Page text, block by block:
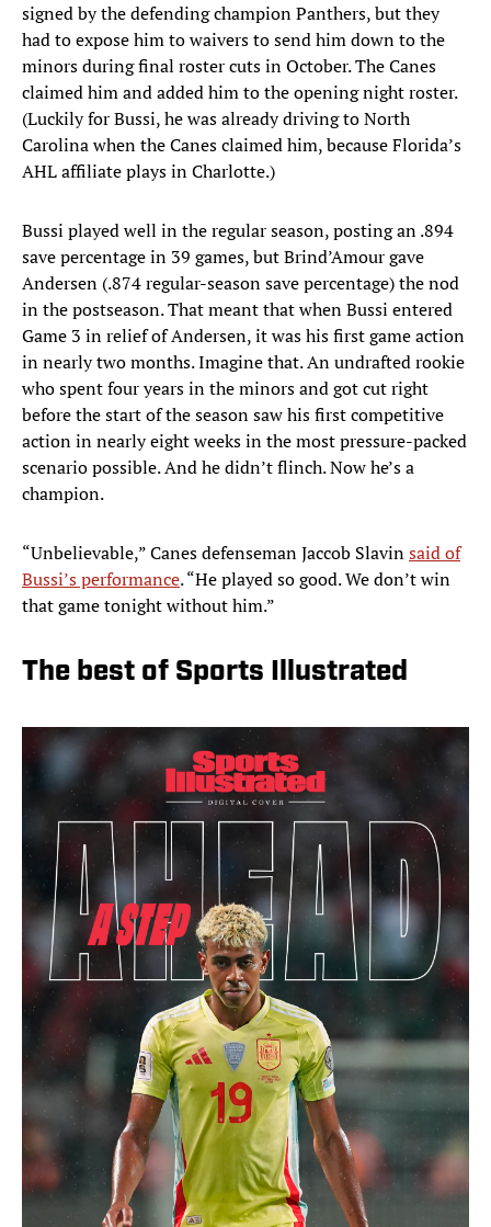
signed by the defending champion Panthers, but they
had to expose him to waivers to send him down to the
minors during final roster cuts in October. The Canes
claimed him and added him to the opening night roster.
(Luckily for Bussi, he was already driving to North
Carolina when the Canes claimed him, because Florida’s
AHL affiliate plays in Charlotte.)
Bussi played well in the regular season, posting an .894
save percentage in 39 games, but Brind’Amour gave
Andersen (.874 regular-season save percentage) the nod
in the postseason. That meant that when Bussi entered
Game 3 in relief of Andersen, it was his first game action
in nearly two months. Imagine that. An undrafted rookie
who spent four years in the minors and got cut right
before the start of the season saw his first competitive
action in nearly eight weeks in the most pressure-packed
scenario possible. And he didn’t flinch. Now he’s a
champion.
“Unbelievable,” Canes defenseman Jaccob Slavinsaid of
Bussi’s performance. “He played so good. We don’t win
that game tonight without him.”
The best of Sports Illustrated